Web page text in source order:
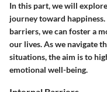
In this part, we will
journey toward
barriers, we can foster a
our lives. As we navigate
situations, the aim is to
emotional well-being.